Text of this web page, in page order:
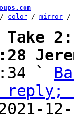
/ color / mirror /
`